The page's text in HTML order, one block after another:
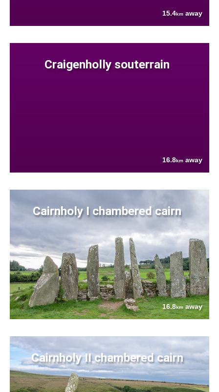
15.4km away
Craigenholly souterrain
16.8km away
Cairnholy I chambered cairn
16.8kmaway
Cairnholy II chambered cairn